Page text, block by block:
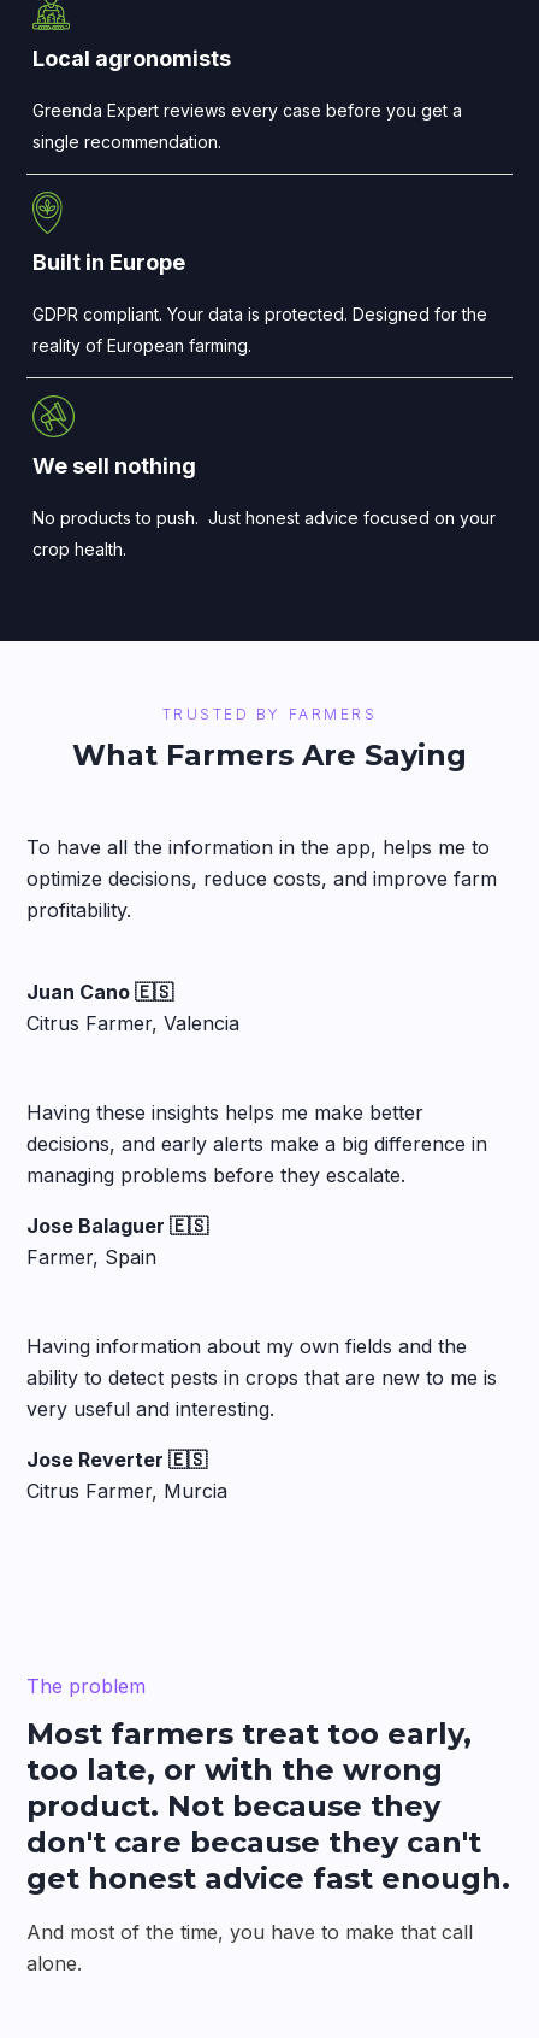
Local agronomists
Greenda Expert reviews every case before you get a
single recommendation.
Built in Europe
GDPR compliant. Your data is protected. Designed for the
reality of European farming.
We sell nothing
No products to push. Just honest advice focused on your
crop health.
TRUSTED BY FARMERS
What Farmers Are Saying
To have all the information in the app, helps me to
optimize decisions, reduce costs, and improve farm
profitability.
Juan Cano 🇪🇸
Citrus Farmer, Valencia
Having these insights helps me make better
decisions, and early alerts make a big difference in
managing problems before they escalate.
Jose Balaguer 🇪🇸
Farmer, Spain
Having information about my own fields and the
ability to detect pests in crops that are new to me is
very useful and interesting.
Jose Reverter 🇪🇸
Citrus Farmer, Murcia
The problem
Most farmers treat too early,
too late, or with the wrong
product. Not because they
don't care because they can't
get honest advice fast enough.
And most of the time, you have to make that call
alone.